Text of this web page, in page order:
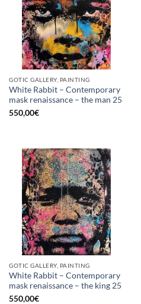
GOTIC GALLERY, PAINTING
White Rabbit – Contemporary
mask renaissance – the man 25
550,00€
GOTIC GALLERY, PAINTING
White Rabbit – Contemporary
mask renaissance – the king 25
550,00€